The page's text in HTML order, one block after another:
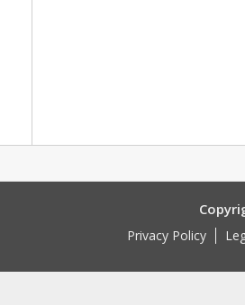
Privacy Policy